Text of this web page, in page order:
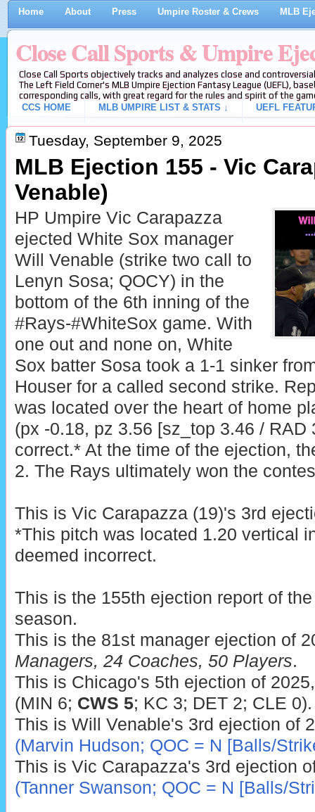
Home About Press Umpire Roster & Crews MLB
Close Call Sports & Umpire
Close Call Sports objectively tracks and analyzes close and
The Left Field Corner's MLB Umpire Ejection Fantasy League (UEFL),
corresponding calls, with great regard for the rules and spirit of the
CCS HOME
MLB UMPIRE LIST & STATS ↓ UEFL
Tuesday, September 9, 2025
MLB Ejection 155 - Vic
Venable)
HP Umpire Vic Carapazza
ejected White Sox manager
Will Venable (strike two call to
Lenyn Sosa; QOCY) in the
bottom of the 6th inning of the
#Rays-#WhiteSox game. With
one out and none on, White
Sox batter Sosa took a 1-1 sinker
Houser for a called second strike.
was located over the heart of home
(px -0.18, pz 3.56 [sz_top 3.46 / RAD
correct.* At the time of the ejection,
2. The Rays ultimately won the
This is Vic Carapazza (19)'s 3rd
*This pitch was located 1.20 vertical
deemed incorrect.
This is the 155th ejection report of
season.
This is the 81st manager ejection of
Managers, 24 Coaches, 50 Players.
This is Chicago's 5th ejection of
(MIN 6; CWS 5; KC 3; DET 2; CLE 0).
This is Will Venable's 3rd ejection of
(Marvin Hudson; QOC = N [Balls/
This is Vic Carapazza's 3rd ejection
(Tanner Swanson; QOC = N [Balls/